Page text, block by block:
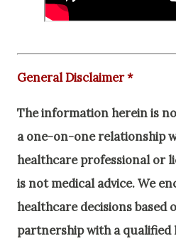
General Disclaimer *
The information herein is
a one-on-one relationship
healthcare professional or
is not medical advice. We
healthcare decisions based
partnership with a qualified